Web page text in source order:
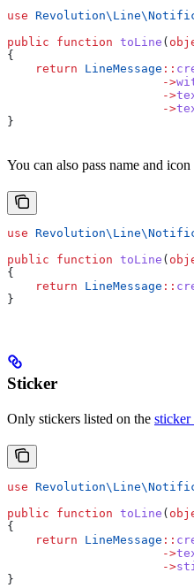
use
public function toLine (
{
    return
LineMessage ::
                      ->
                      ->
                      ->
}
You can also pass name and
use
public function toLine (
{
    return
LineMessage ::
}
Sticker
Only stickers listed on the sticker
use
public function toLine (
{
    return
LineMessage ::
                      ->
                      ->
}